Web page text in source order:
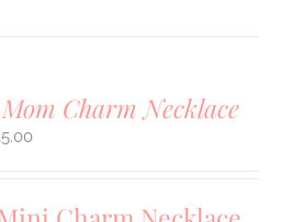
Charm Necklace